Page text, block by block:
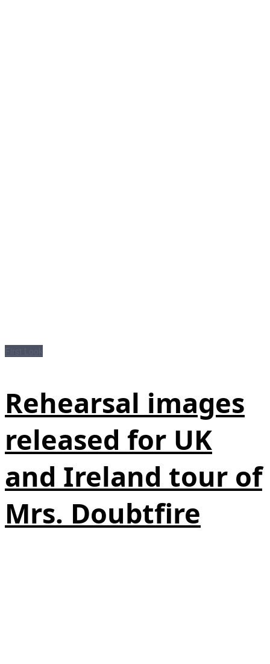
Rehearsal images
released for UK
and Ireland tour of
Mrs. Doubtfire